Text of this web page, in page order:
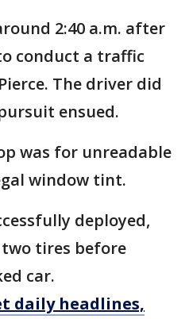
2:40 a.m. after
conduct a traffic
The driver did
ensued.
was for unreadable
window tint.
deployed,
tires before
car.
daily headlines,